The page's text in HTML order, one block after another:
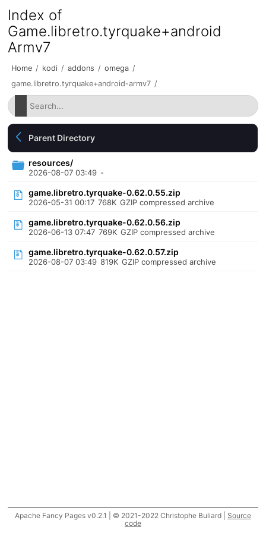
Index of
Game.libretro.tyrquake+android
Armv7
Home / kodi / addons / omega /
game.libretro.tyrquake+android-armv7 /
Parent Directory
resources/
2026-08-07 03:49 -
game.libretro.tyrquake-0.62.0.55.zip
2026-05-31 00:17 768K GZIP compressed archive
game.libretro.tyrquake-0.62.0.56.zip
2026-06-13 07:47 769K GZIP compressed archive
game.libretro.tyrquake-0.62.0.57.zip
2026-08-07 03:49 819K GZIP compressed archive
Apache Fancy Pages v0.2.1 | © 2021-2022 Christophe Buliard | Source
code